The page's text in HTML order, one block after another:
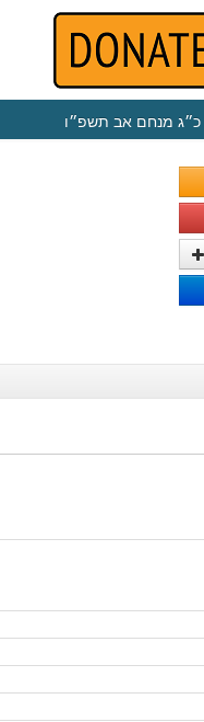
כ״ג מנחם אב תשפ״ו